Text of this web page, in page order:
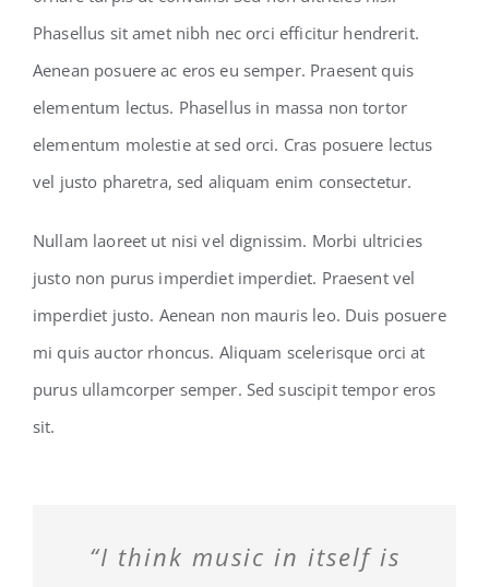
Phasellus sit amet nibh nec orci efficitur hendrerit.
Aenean posuere ac eros eu semper. Praesent quis
elementum lectus. Phasellus in massa non tortor
elementum molestie at sed orci. Cras posuere lectus
vel justo pharetra, sed aliquam enim consectetur.
Nullam laoreet ut nisi vel dignissim. Morbi ultricies
justo non purus imperdiet imperdiet. Praesent vel
imperdiet justo. Aenean non mauris leo. Duis posuere
mi quis auctor rhoncus. Aliquam scelerisque orci at
purus ullamcorper semper. Sed suscipit tempor eros
sit.
“I think music in itself is